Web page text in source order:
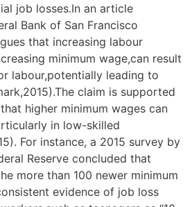
job losses.In an article
Bank of San Francisco
that increasing labour
minimum wage,can result
labour,potentially leading to
claim is supported
higher minimum wages can
in low-skilled
For instance, a 2015 survey by
Reserve concluded that
more than 100 newer minimum
evidence of job loss